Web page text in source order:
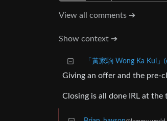
View all comments ➔
Show context ➔
「黃家駒 Wong Ka Kui
Giving an offer and the pre-
Closing is all done IRL at